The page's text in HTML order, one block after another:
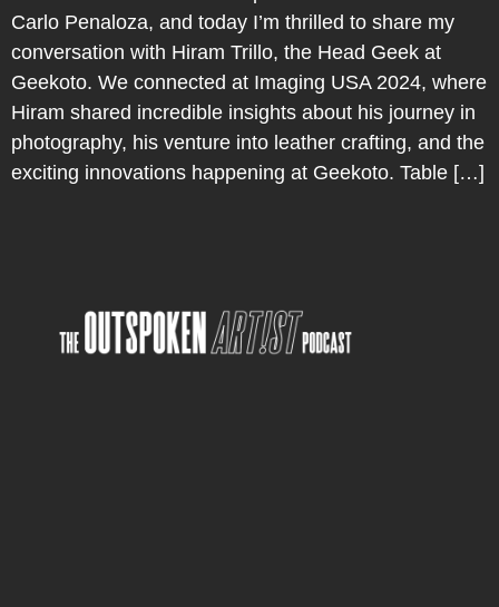
Carlo Penaloza, and today I’m thrilled to share my
conversation with Hiram Trillo, the Head Geek at
Geekoto. We connected at Imaging USA 2024, where
Hiram shared incredible insights about his journey in
photography, his venture into leather crafting, and the
exciting innovations happening at Geekoto. Table […]